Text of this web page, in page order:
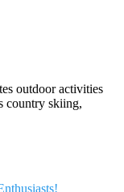
outdoor activities
country skiing,